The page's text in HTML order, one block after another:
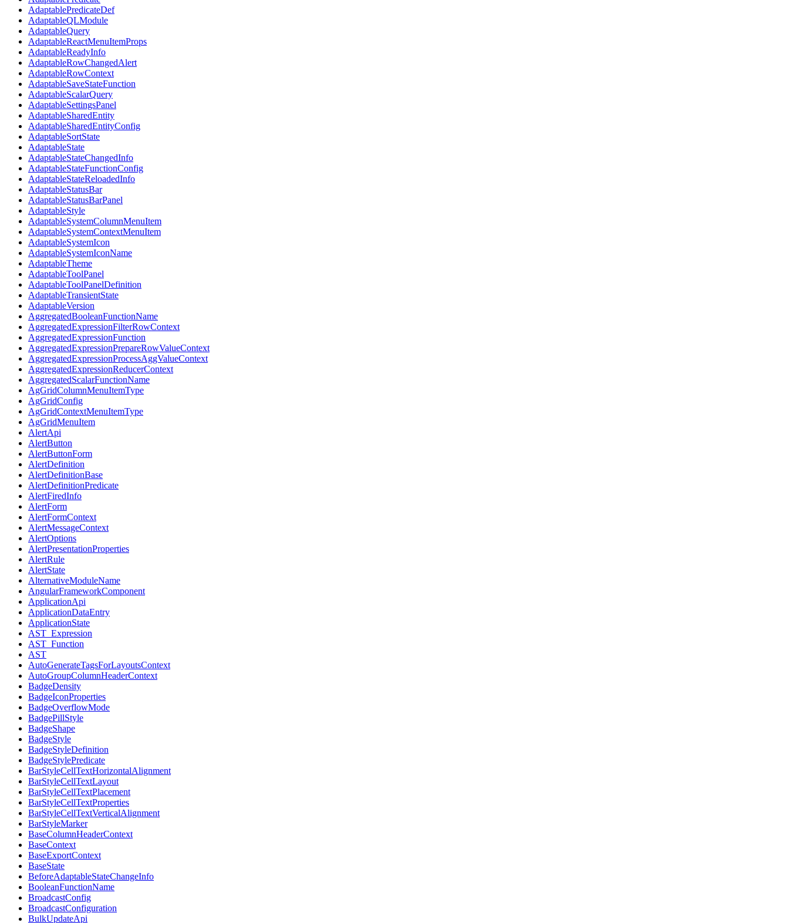
AdaptablePredicateDef
AdaptableQLModule
AdaptableQuery
AdaptableReactMenuItemProps
AdaptableReadyInfo
AdaptableRowChangedAlert
AdaptableRowContext
AdaptableSaveStateFunction
AdaptableScalarQuery
AdaptableSettingsPanel
AdaptableSharedEntity
AdaptableSharedEntityConfig
AdaptableSortState
AdaptableState
AdaptableStateChangedInfo
AdaptableStateFunctionConfig
AdaptableStateReloadedInfo
AdaptableStatusBar
AdaptableStatusBarPanel
AdaptableStyle
AdaptableSystemColumnMenuItem
AdaptableSystemContextMenuItem
AdaptableSystemIcon
AdaptableSystemIconName
AdaptableTheme
AdaptableToolPanel
AdaptableToolPanelDefinition
AdaptableTransientState
AdaptableVersion
AggregatedBooleanFunctionName
AggregatedExpressionFilterRowContext
AggregatedExpressionFunction
AggregatedExpressionPrepareRowValueContext
AggregatedExpressionProcessAggValueContext
AggregatedExpressionReducerContext
AggregatedScalarFunctionName
AgGridColumnMenuItemType
AgGridConfig
AgGridContextMenuItemType
AgGridMenuItem
AlertApi
AlertButton
AlertButtonForm
AlertDefinition
AlertDefinitionBase
AlertDefinitionPredicate
AlertFiredInfo
AlertForm
AlertFormContext
AlertMessageContext
AlertOptions
AlertPresentationProperties
AlertRule
AlertState
AlternativeModuleName
AngularFrameworkComponent
ApplicationApi
ApplicationDataEntry
ApplicationState
AST_Expression
AST_Function
AST
AutoGenerateTagsForLayoutsContext
AutoGroupColumnHeaderContext
BadgeDensity
BadgeIconProperties
BadgeOverflowMode
BadgePillStyle
BadgeShape
BadgeStyle
BadgeStyleDefinition
BadgeStylePredicate
BarStyleCellTextHorizontalAlignment
BarStyleCellTextLayout
BarStyleCellTextPlacement
BarStyleCellTextProperties
BarStyleCellTextVerticalAlignment
BarStyleMarker
BaseColumnHeaderContext
BaseContext
BaseExportContext
BaseState
BeforeAdaptableStateChangeInfo
BooleanFunctionName
BroadcastConfig
BroadcastConfiguration
BulkUpdateApi